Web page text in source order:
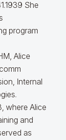
She
program
Alice
Internal
where Alice
and
as